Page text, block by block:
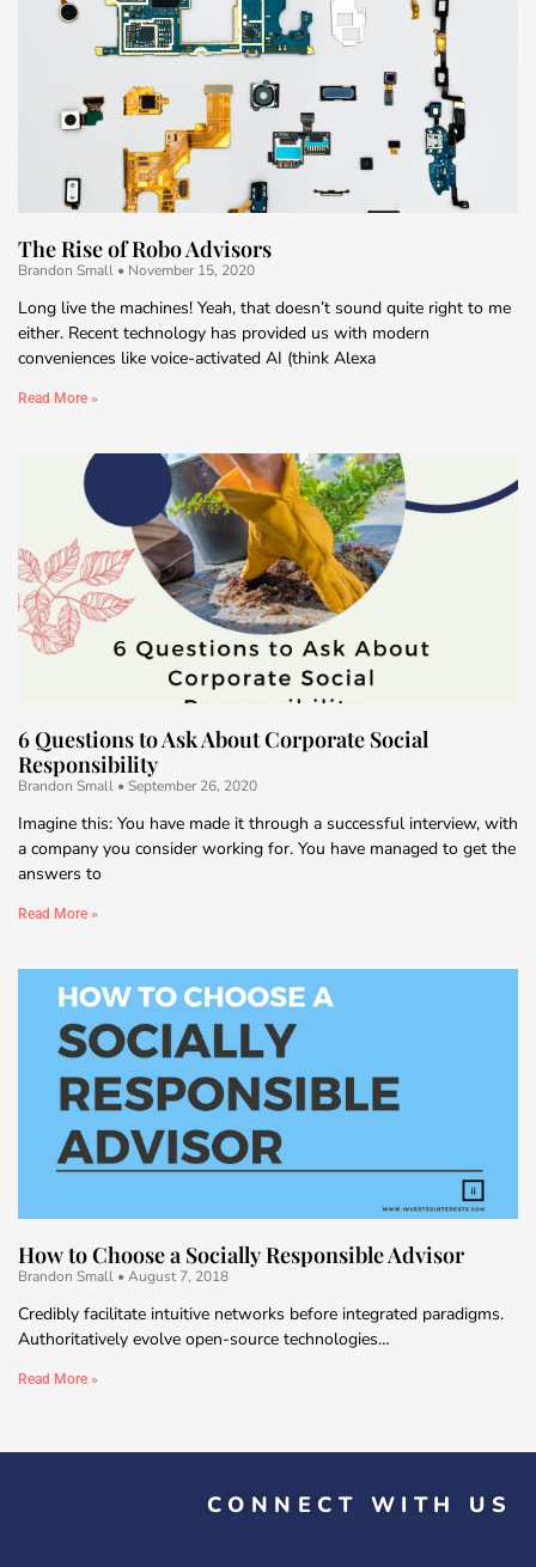
The Rise of Robo Advisors
Brandon Small November 15, 2020
Long live the machines! Yeah, that doesn’t sound quite right to me
either. Recent technology has provided us with modern
conveniences like voice-activated AI (think Alexa
Read More »
6 Questions to Ask About Corporate Social
Responsibility
Brandon Small September 26, 2020
Imagine this: You have made it through a successful interview, with
a company you consider working for. You have managed to get the
answers to
Read More »
How to Choose a Socially Responsible Advisor
Brandon Small August 7, 2018
Credibly facilitate intuitive networks before integrated paradigms.
Authoritatively evolve open-source technologies…
Read More »
CONNECT WITH US